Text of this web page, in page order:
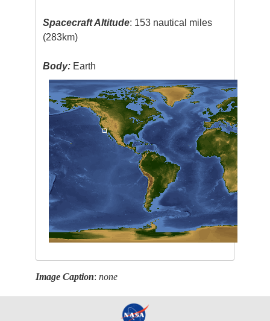
Spacecraft Altitude: 153 nautical miles
(283km)
Body: Earth
Image Caption:none